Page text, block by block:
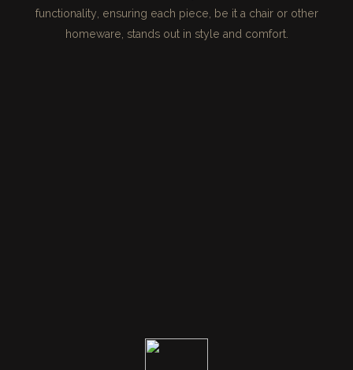
functionality, ensuring each piece, be it a chair or other
homeware, stands out in style and comfort.